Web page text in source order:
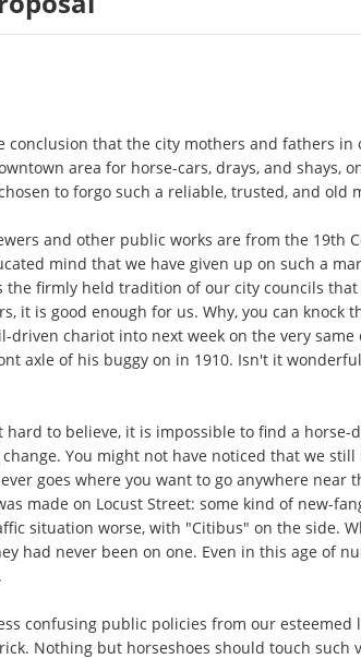
conclusion that the city mothers and fathers
area for horse-cars, drays, and shays,
to forgo such a reliable, trusted, and old
and other public works are from the 19th
mind that we have given up on such a
the firmly held tradition of our city councils
it is good enough for us. Why, you can knock
driven chariot into next week on the very
axle of his buggy on in 1910. Isn't it
to believe, it is impossible to find a horse-
You might not have noticed that we
goes where you want to go anywhere near
made on Locust Street: some kind of new-
situation worse, with "Citibus" on the side.
had never been on one. Even in this age of
confusing public policies from our esteemed
Nothing but horseshoes should touch such